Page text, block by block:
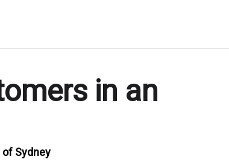
in an
Sydney